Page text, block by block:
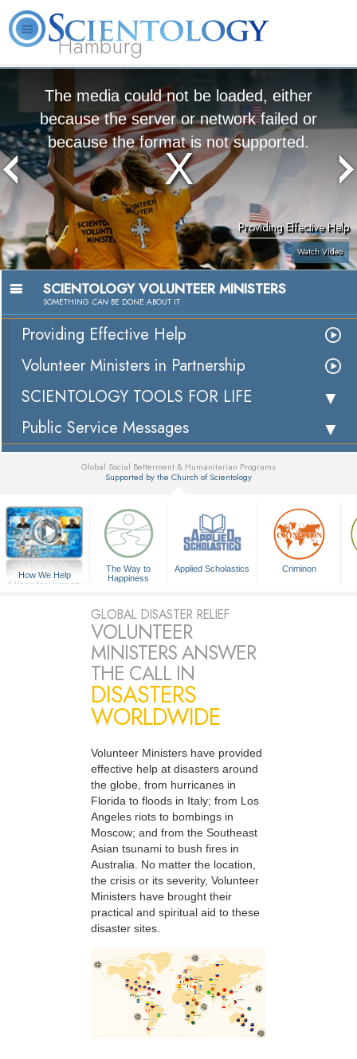
Hamburg
Volunteer
The media could not be loaded, either
because the server or network failed or
because the format is not supported.
Providing Effective Help
Watch Video
SCIENTOLOGY VOLUNTEER MINISTERS
SOMETHING CAN BE DONE ABOUT IT
Providing Effective Help
Volunteer Ministers in Partnership
SCIENTOLOGY TOOLS FOR LIFE
Public Service Messages
Global Social Betterment & Humanitarian Programs
Supported by the Church of Scientology
How We Help
A Voice for Humanity
The Way to
Happiness
Applied Scholastics Criminon
GLOBAL DISASTER RELIEF
VOLUNTEER
MINISTERS ANSWER
THE CALL IN
DISASTERS
WORLDWIDE
Volunteer Ministers have provided
effective help at disasters around
the globe, from hurricanes in
Florida to floods in Italy; from Los
Angeles riots to bombings in
Moscow; and from the Southeast
Asian tsunami to bush fires in
Australia. No matter the location,
the crisis or its severity, Volunteer
Ministers have brought their
practical and spiritual aid to these
disaster sites.